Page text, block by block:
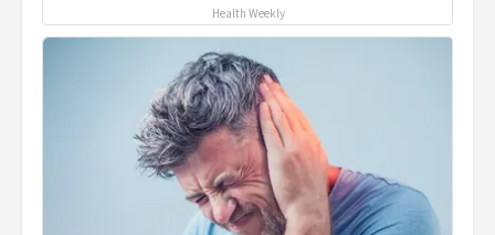
Health Weekly